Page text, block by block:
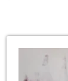
supply
(F&B)